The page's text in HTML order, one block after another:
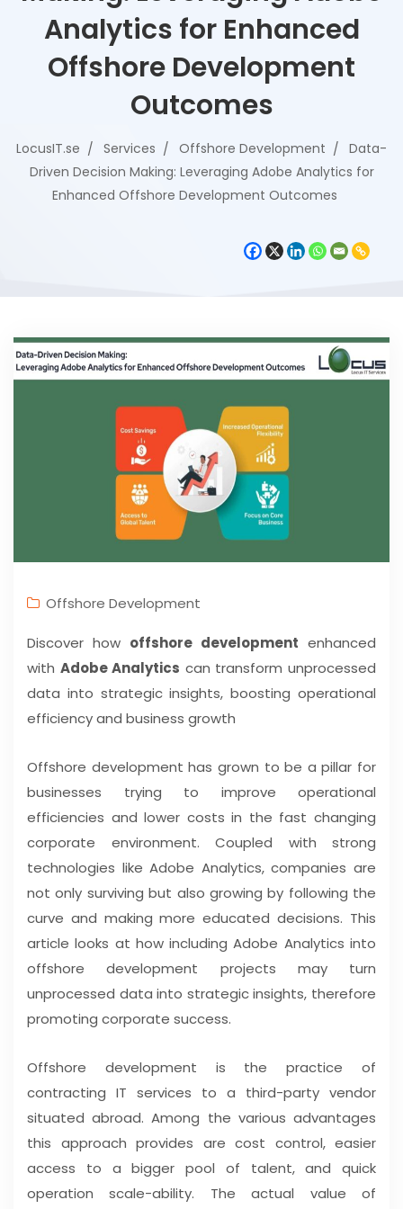
Analytics for Enhanced
Offshore Development
Outcomes
LocusIT.se Services Offshore Development
Data-
Driven Decision Making: Leveraging Adobe Analytics for
Enhanced Offshore Development Outcomes
Offshore Development
Discover how offshore development enhanced
with Adobe Analytics can transform unprocessed
data into strategic insights, boosting operational
efficiency and business growth
Offshore development has grown to be a pillar for
businesses trying to improve operational
efficiencies and lower costs in the fast changing
corporate environment. Coupled with strong
technologies like Adobe Analytics, companies are
not only surviving but also growing by following the
curve and making more educated decisions. This
article looks at how including Adobe Analytics into
offshore development projects may turn
unprocessed data into strategic insights, therefore
promoting corporate success.
Offshore development is the practice of
contracting IT services to a third-party vendor
situated abroad. Among the various advantages
this approach provides are cost control, easier
access to a bigger pool of talent, and quick
operation scale-ability. The actual value of